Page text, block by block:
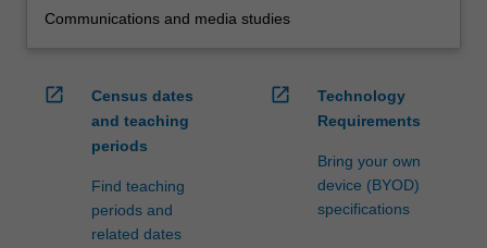
Communications and media studies
open_in_new
Census dates
and teaching
periods
Find teaching
periods and
related dates
open_in_new
Technology
Requirements
Bring your own
device (BYOD)
specifications